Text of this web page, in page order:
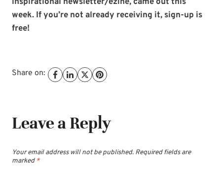
week. If you’re not already receiving it, sign-up is
free!
Share on:
Leave a Reply
Your email address will not be published. Required fields are
marked *